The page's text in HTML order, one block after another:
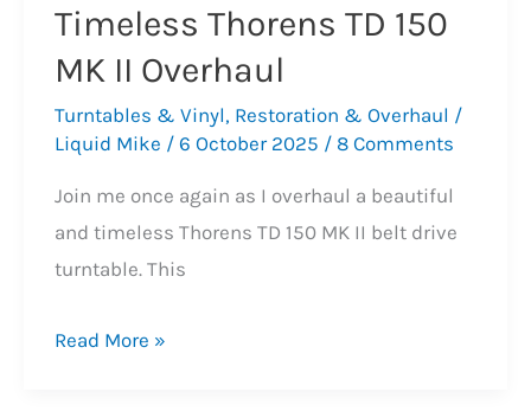
Timeless Thorens TD 150
MK II Overhaul
Turntables & Vinyl, Restoration & Overhaul /
Liquid Mike / 6 October 2025 / 8 Comments
Join me once again as I overhaul a beautiful
and timeless Thorens TD 150 MK II belt drive
turntable. This
Timeless
Read More »